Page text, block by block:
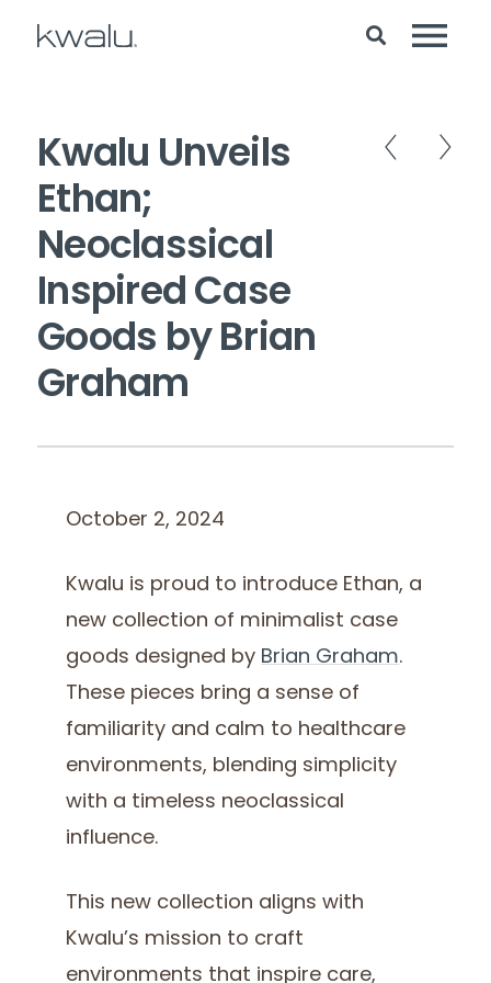
Kwalu Unveils
Ethan;
Neoclassical
Inspired Case
Goods by Brian
Graham
October 2, 2024
Kwalu is proud to introduce Ethan, a
new collection of minimalist case
goods designed by Brian Graham.
These pieces bring a sense of
familiarity and calm to healthcare
environments, blending simplicity
with a timeless neoclassical
influence.
This new collection aligns with
Kwalu’s mission to craft
environments that inspire care,